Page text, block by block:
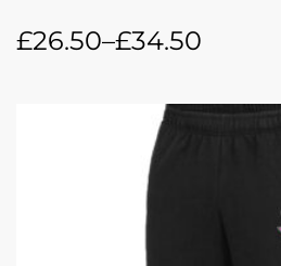
£26.50–£34.50